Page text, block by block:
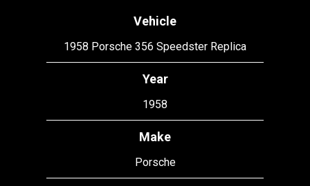
Vehicle
1958 Porsche 356 Speedster Replica
Year
1958
Make
Porsche